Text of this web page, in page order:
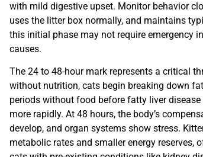
with mild digestive upset. Monitor behavior
uses the litter box normally, and maintains
this initial phase may not require emergency
causes.
The 24 to 48-hour mark represents a critical
without nutrition, cats begin breaking down
periods without food before fatty liver
more rapidly. At 48 hours, the body’s
develop, and organ systems show stress.
metabolic rates and smaller energy reserves,